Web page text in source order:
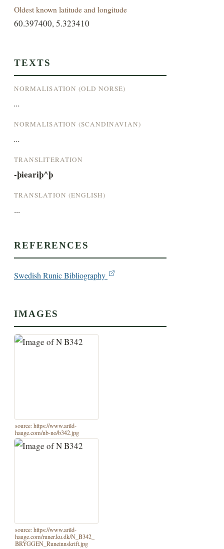
Oldest known latitude and longitude
60.397400, 5.323410
TEXTS
NORMALISATION (OLD NORSE)
...
NORMALISATION (SCANDINAVIAN)
...
TRANSLITERATION
-þieariþ^þ
TRANSLATION (ENGLISH)
...
REFERENCES
Swedish Runic Bibliography
IMAGES
source: https://www.arild-
hauge.com/nb-no/b342.jpg
source: https://www.arild-
hauge.com/runer.ku.dk/N_B342_
BRYGGEN_Runeinnskrift.jpg